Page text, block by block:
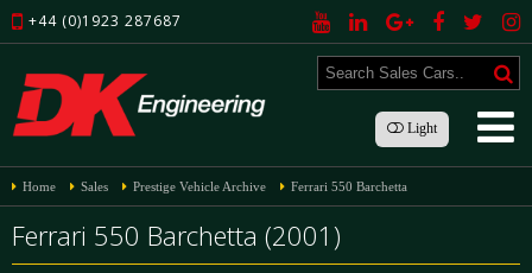
+44 (0)1923 287687
Light
Home Sales Prestige Vehicle Archive Ferrari 550 Barchetta
Ferrari 550 Barchetta (2001)